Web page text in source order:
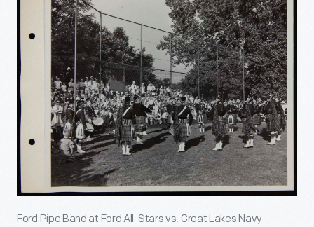
Ford Pipe Band at Ford All-Stars vs. Great Lakes Navy